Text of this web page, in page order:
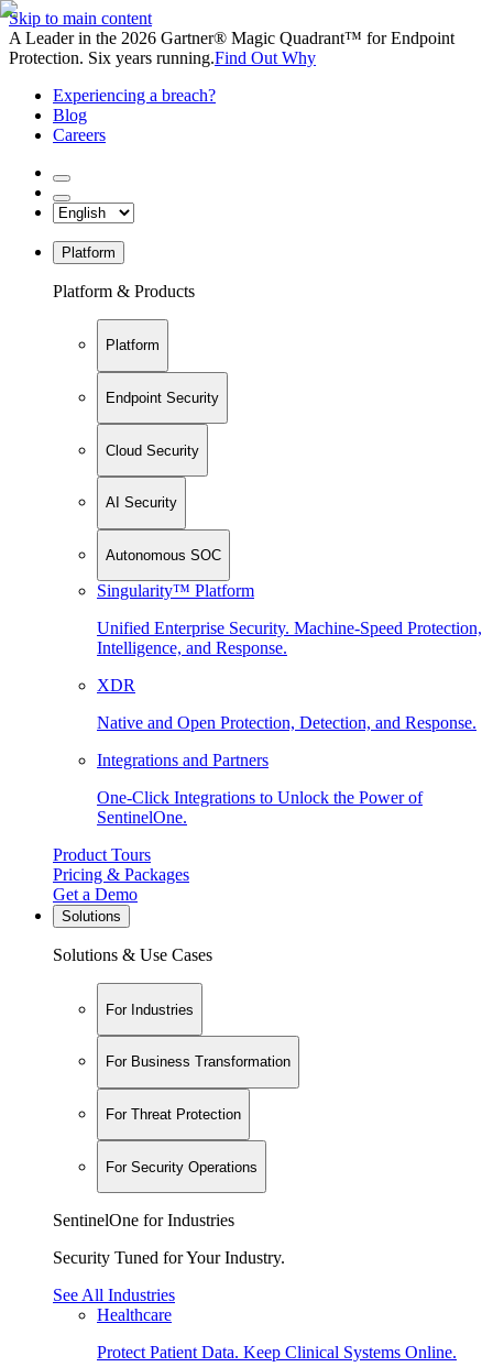
Skip to main content
A Leader in the 2026 Gartner® Magic Quadrant™ for Endpoint
Protection. Six years running.Find Out Why
Experiencing a breach?
Blog
Careers
Platform
Platform & Products
Platform
Endpoint Security
Cloud Security
AI Security
Autonomous SOC
Singularity™ Platform
Unified Enterprise Security. Machine-Speed Protection,
Intelligence, and Response.
XDR
Native and Open Protection, Detection, and Response.
Integrations and Partners
One-Click Integrations to Unlock the Power of
SentinelOne.
Product Tours
Pricing & Packages
Get a Demo
Solutions
Solutions & Use Cases
For Industries
For Business Transformation
For Threat Protection
For Security Operations
SentinelOne for Industries
Security Tuned for Your Industry.
See All Industries
Healthcare
Protect Patient Data. Keep Clinical Systems Online.